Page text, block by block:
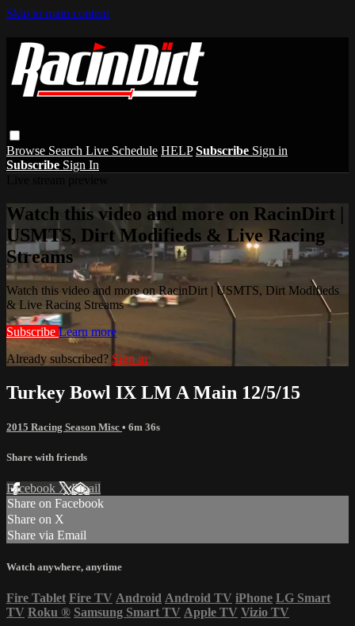
Skip to main content
Browse Search Live Schedule HELP Subscribe Sign in
Subscribe Sign In
Watch this video and more on RacinDirt |
USMTS, Dirt Modifieds & Live Racing
Streams
Watch this video and more on RacinDirt | USMTS, Dirt Modifieds
& Live Racing Streams
Subscribe Learn more
Already subscribed? Sign in
Turkey Bowl IX LM A Main 12/5/15
2015 Racing Season Misc • 6m 36s
Share with friends
Facebook XEmail
Share on Facebook
Share on X
Share via Email
Watch anywhere, anytime
Fire Tablet Fire TV Android Android TV iPhone LG Smart
TV Roku ® Samsung Smart TV Apple TV Vizio TV